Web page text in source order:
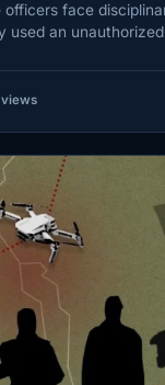
officers face
used an